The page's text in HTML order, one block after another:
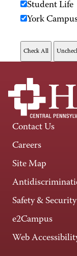
Student Life
York
Contact Us
Careers
Site Map
Safety & Security
e2Campus
Web